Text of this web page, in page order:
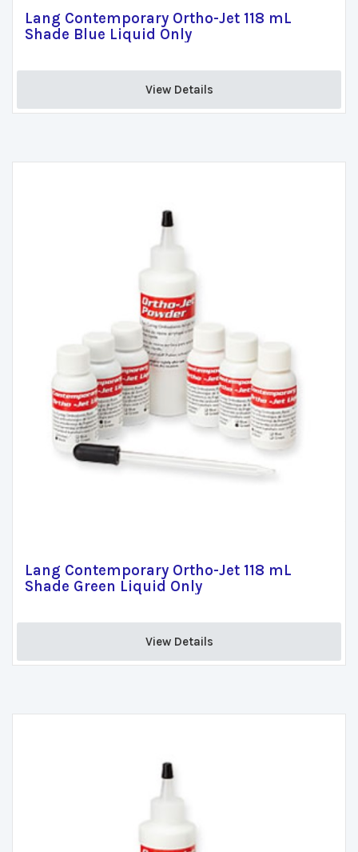
Lang Contemporary Ortho-Jet 118 mL
Shade Blue Liquid Only
View Details
Lang Contemporary Ortho-Jet 118 mL
Shade Green Liquid Only
View Details